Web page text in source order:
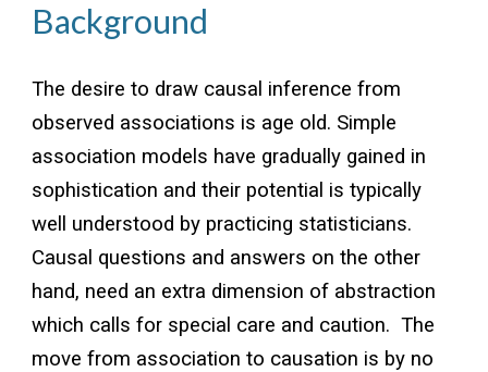
Background
The desire to draw causal inference from
observed associations is age old. Simple
association models have gradually gained in
sophistication and their potential is typically
well understood by practicing statisticians.
Causal questions and answers on the other
hand, need an extra dimension of abstraction
which calls for special care and caution. The
move from association to causation is by no